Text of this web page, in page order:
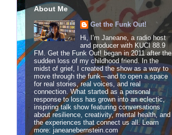
About Me
Get the Funk Out!
Hi, I’m Janeane, a radio host
and producer with KUCI 88.9
FM. Get the Funk Out! began in 2011 after the
sudden loss of my childhood friend. In the
midst of grief, I created the show as a way to
move through the funk—and to open a space
for real stories, real voices, and real
connection. What started as a personal
response to loss has grown into an eclectic,
inspiring talk show featuring conversations
about resilience, creativity, mental health, and
the experiences that connect us all. Learn
more: janeanebernstein.com